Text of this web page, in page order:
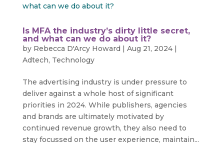
Is MFA the industry’s dirty little secret,
and what can we do about it?
by Rebecca D'Arcy Howard | Aug 21, 2024|
Adtech, Technology
The advertising industry is under pressure to
deliver against a whole host of significant
priorities in 2024. While publishers, agencies
and brands are ultimately motivated by
continued revenue growth, they also need to
stay focussed on the user experience, maintain...